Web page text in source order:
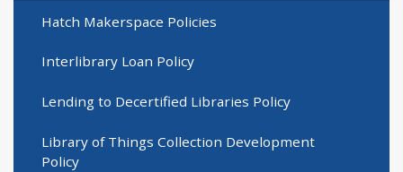
Hatch Makerspace Policies
Interlibrary Loan Policy
Lending to Decertified Libraries Policy
Library of Things Collection Development
Policy